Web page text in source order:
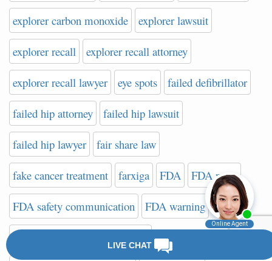
explorer carbon monoxide explorer lawsuit
explorer recall explorer recall attorney
explorer recall lawyer eye spots failed defibrillator
failed hip attorney failed hip lawsuit
failed hip lawyer fair share law
fake cancer treatment farxiga FDA FDA news
FDA safety communication FDA warning
FDA Website on Hip Implants